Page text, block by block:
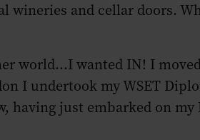
wineries and cellar doors.
world...I wanted IN! I
I undertook my WSET
having just embarked on